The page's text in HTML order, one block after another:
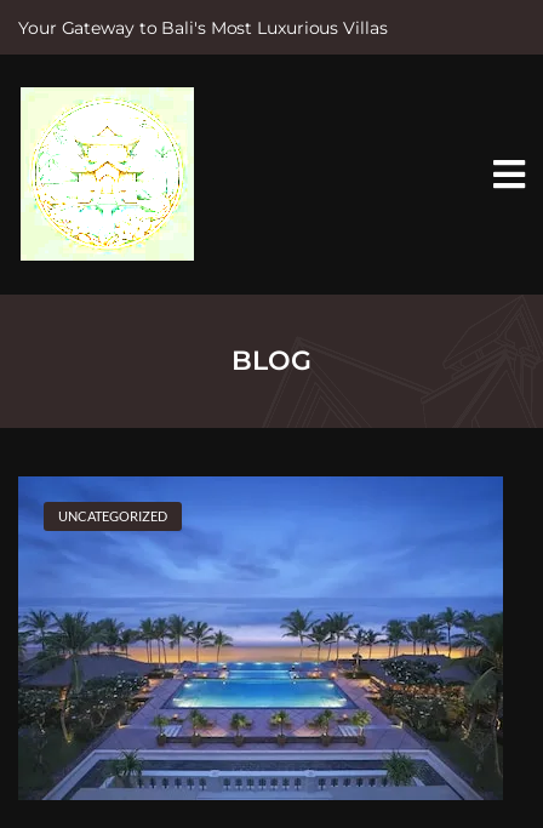
Your Gateway to Bali's Most Luxurious Villas
e
BLOG
UNCATEGORIZED